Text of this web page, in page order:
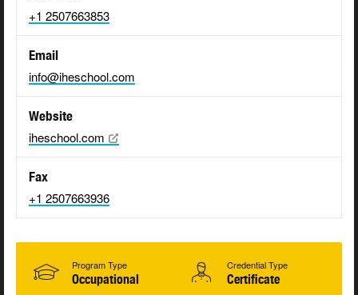
+1 2507663853
Email
info@iheschool.com
Website
iheschool.com
Fax
+1 2507663936
Program Type
Occupational
Credential Type
Certificate